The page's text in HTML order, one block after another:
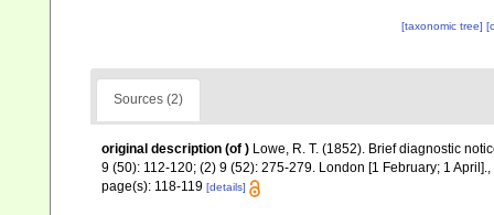
[taxonomic tree]
Sources (2)
original description (of ) Lowe, R. T. (1852). Brief diagnostic
9 (50): 112-120; (2) 9 (52): 275-279. London [1 February; 1 April].,
page(s): 118-119 [details]